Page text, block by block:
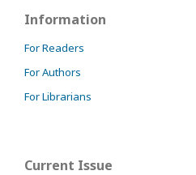
Information
For Readers
For Authors
For Librarians
Current Issue